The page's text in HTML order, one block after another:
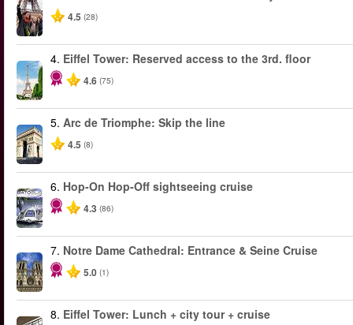
4.5 (28)
4. Eiffel Tower: Reserved access to the 3rd. floor
4.6 (75)
5. Arc de Triomphe: Skip the line
4.5 (8)
6. Hop-On Hop-Off sightseeing cruise
4.3 (86)
7. Notre Dame Cathedral: Entrance & Seine Cruise
5.0 (1)
8. Eiffel Tower: Lunch + city tour + cruise